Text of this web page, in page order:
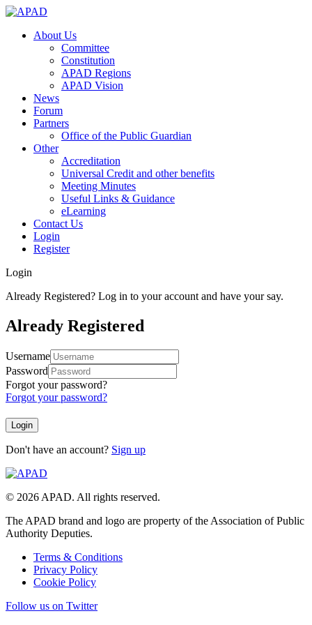
About Us
Committee
Constitution
APAD Regions
APAD Vision
News
Forum
Partners
Office of the Public Guardian
Other
Accreditation
Universal Credit and other benefits
Meeting Minutes
Useful Links & Guidance
eLearning
Contact Us
Login
Register
Login
Already Registered? Log in to your account and have your say.
Already Registered
Username
Password
Forgot your password?
Forgot your password?
Don't have an account? Sign up
© 2026 APAD. All rights reserved.
The APAD brand and logo are property of the Association of Public
Authority Deputies.
Terms & Conditions
Privacy Policy
Cookie Policy
Follow us on Twitter